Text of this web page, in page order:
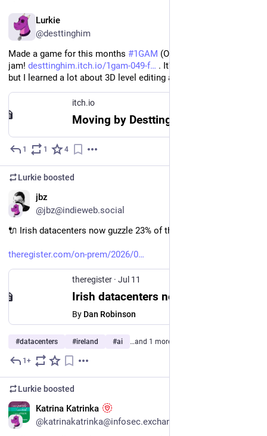
Lurkie
@desttinghim
Made a game for this months #1GAM (One Game a Month)
jam! desttinghim.itch.io/1gam-049-f
. It's horribly incomplete
but I learned a lot about 3D level editing and using Dialogic.
itch.io
Moving by Desttinghim
1 1 4
Lurkie boosted
jbz
@jbz@indieweb.social
🔌 Irish datacenters now guzzle 23% of the country's electricity
theregister.com/on-prem/2026/0
theregister · Jul 11
By Dan Robinson
#datacenters #ireland #ai …and 1 more
1+
Lurkie boosted
Katrina Katrinka
@katrinakatrinka@infosec.exchange